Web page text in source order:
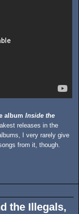
album Inside the
releases in the
I very rarely give
from it, though.
the Illegals,